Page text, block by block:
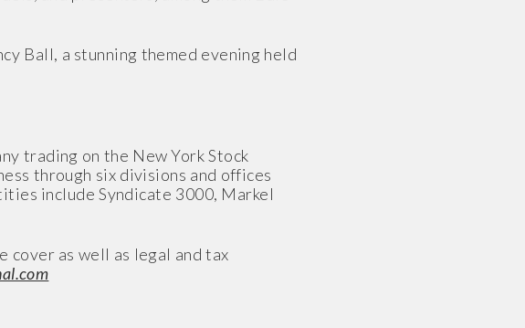
Ball, a stunning themed evening held
trading on the New York Stock
through six divisions and offices
include Syndicate 3000, Markel
cover as well as legal and tax